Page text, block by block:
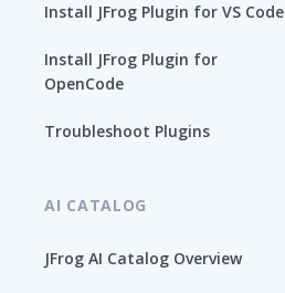
Install JFrog Plugin for VS Code
Install JFrog Plugin for
OpenCode
Troubleshoot Plugins
AI CATALOG
JFrog AI Catalog Overview